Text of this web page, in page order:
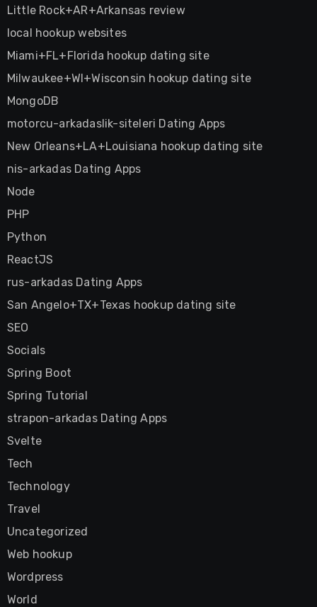
Little Rock+AR+Arkansas review
local hookup websites
Miami+FL+Florida hookup dating site
Milwaukee+WI+Wisconsin hookup dating site
MongoDB
motorcu-arkadaslik-siteleri Dating Apps
New Orleans+LA+Louisiana hookup dating site
nis-arkadas Dating Apps
Node
PHP
Python
ReactJS
rus-arkadas Dating Apps
San Angelo+TX+Texas hookup dating site
SEO
Socials
Spring Boot
Spring Tutorial
strapon-arkadas Dating Apps
Svelte
Tech
Technology
Travel
Uncategorized
Web hookup
Wordpress
World